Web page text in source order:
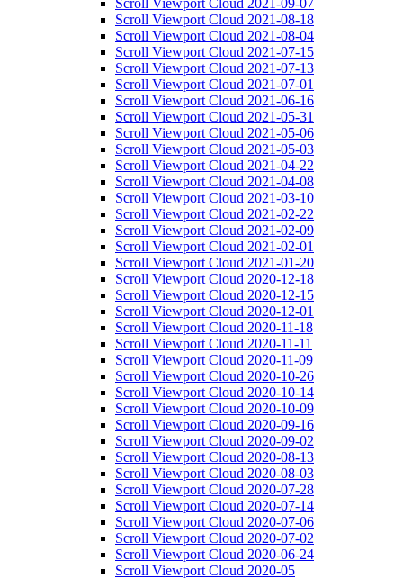
Scroll Viewport Cloud 2021-09-07
Scroll Viewport Cloud 2021-08-18
Scroll Viewport Cloud 2021-08-04
Scroll Viewport Cloud 2021-07-15
Scroll Viewport Cloud 2021-07-13
Scroll Viewport Cloud 2021-07-01
Scroll Viewport Cloud 2021-06-16
Scroll Viewport Cloud 2021-05-31
Scroll Viewport Cloud 2021-05-06
Scroll Viewport Cloud 2021-05-03
Scroll Viewport Cloud 2021-04-22
Scroll Viewport Cloud 2021-04-08
Scroll Viewport Cloud 2021-03-10
Scroll Viewport Cloud 2021-02-22
Scroll Viewport Cloud 2021-02-09
Scroll Viewport Cloud 2021-02-01
Scroll Viewport Cloud 2021-01-20
Scroll Viewport Cloud 2020-12-18
Scroll Viewport Cloud 2020-12-15
Scroll Viewport Cloud 2020-12-01
Scroll Viewport Cloud 2020-11-18
Scroll Viewport Cloud 2020-11-11
Scroll Viewport Cloud 2020-11-09
Scroll Viewport Cloud 2020-10-26
Scroll Viewport Cloud 2020-10-14
Scroll Viewport Cloud 2020-10-09
Scroll Viewport Cloud 2020-09-16
Scroll Viewport Cloud 2020-09-02
Scroll Viewport Cloud 2020-08-13
Scroll Viewport Cloud 2020-08-03
Scroll Viewport Cloud 2020-07-28
Scroll Viewport Cloud 2020-07-14
Scroll Viewport Cloud 2020-07-06
Scroll Viewport Cloud 2020-07-02
Scroll Viewport Cloud 2020-06-24
Scroll Viewport Cloud 2020-05